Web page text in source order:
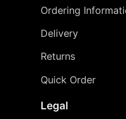
Ordering
Delivery
Returns
Quick Order
Legal